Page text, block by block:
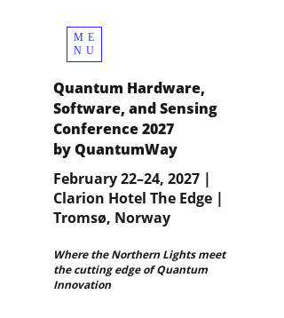
ME
NU
Quantum Hardware,
Software, and Sensing
Conference 2027
by QuantumWay
February 22–24, 2027 |
Clarion Hotel The Edge |
Tromsø, Norway
Where the Northern Lights meet
the cutting edge of Quantum
Innovation